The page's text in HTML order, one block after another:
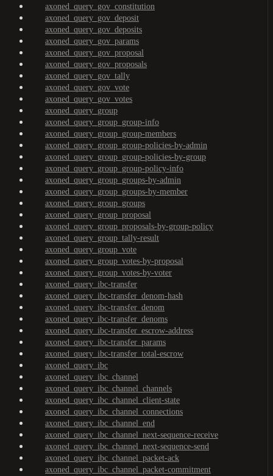
axoned_query_gov_constitution
axoned_query_gov_deposit
axoned_query_gov_deposits
axoned_query_gov_params
axoned_query_gov_proposal
axoned_query_gov_proposals
axoned_query_gov_tally
axoned_query_gov_vote
axoned_query_gov_votes
axoned_query_group
axoned_query_group_group-info
axoned_query_group_group-members
axoned_query_group_group-policies-by-admin
axoned_query_group_group-policies-by-group
axoned_query_group_group-policy-info
axoned_query_group_groups-by-admin
axoned_query_group_groups-by-member
axoned_query_group_groups
axoned_query_group_proposal
axoned_query_group_proposals-by-group-policy
axoned_query_group_tally-result
axoned_query_group_vote
axoned_query_group_votes-by-proposal
axoned_query_group_votes-by-voter
axoned_query_ibc-transfer
axoned_query_ibc-transfer_denom-hash
axoned_query_ibc-transfer_denom
axoned_query_ibc-transfer_denoms
axoned_query_ibc-transfer_escrow-address
axoned_query_ibc-transfer_params
axoned_query_ibc-transfer_total-escrow
axoned_query_ibc
axoned_query_ibc_channel
axoned_query_ibc_channel_channels
axoned_query_ibc_channel_client-state
axoned_query_ibc_channel_connections
axoned_query_ibc_channel_end
axoned_query_ibc_channel_next-sequence-receive
axoned_query_ibc_channel_next-sequence-send
axoned_query_ibc_channel_packet-ack
axoned_query_ibc_channel_packet-commitment